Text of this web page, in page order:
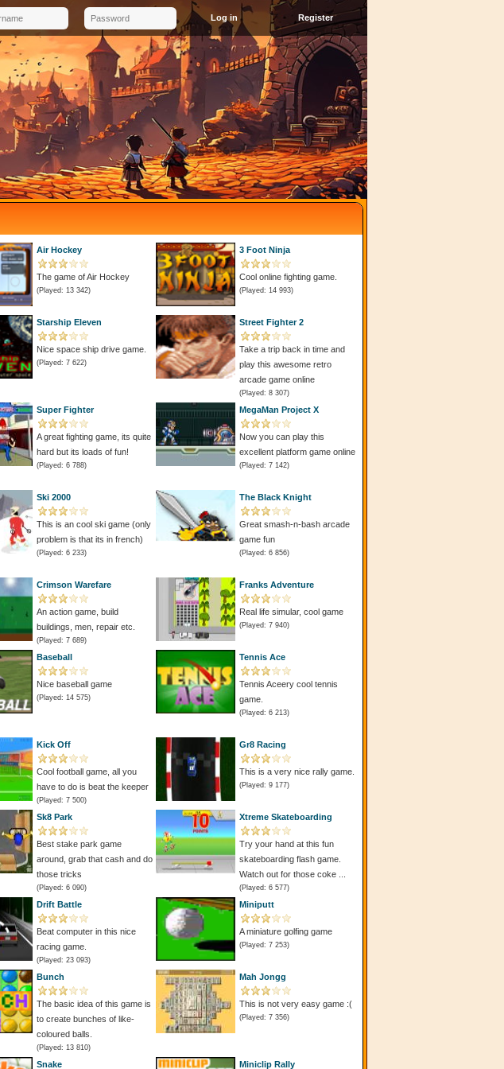
Register
Air Hockey
The game of Air Hockey
(Played: 13 342)
3 Foot Ninja
Cool online fighting game.
(Played: 14 993)
Starship Eleven
Nice space ship drive game.
(Played: 7 622)
Street Fighter 2
Take a trip back in time and
play this awesome retro
arcade game online
(Played: 8 307)
Super Fighter
A great fighting game, its quite
hard but its loads of fun!
(Played: 6 788)
MegaMan Project X
Now you can play this
excellent platform game online
(Played: 7 142)
Ski 2000
This is an cool ski game (only
problem is that its in french)
(Played: 6 233)
The Black Knight
Great smash-n-bash arcade
game fun
(Played: 6 856)
Crimson Warefare
An action game, build
buildings, men, repair etc.
(Played: 7 689)
Franks Adventure
Real life simular, cool game
(Played: 7 940)
Baseball
Nice baseball game
(Played: 14 575)
Tennis Ace
Tennis Aceery cool tennis
game.
(Played: 6 213)
Kick Off
Cool football game, all you
have to do is beat the keeper
(Played: 7 500)
Gr8 Racing
This is a very nice rally game.
(Played: 9 177)
Sk8 Park
Best stake park game
around, grab that cash and do
those tricks
(Played: 6 090)
Xtreme Skateboarding
Try your hand at this fun
skateboarding flash game.
Watch out for those coke ...
(Played: 6 577)
Drift Battle
Beat computer in this nice
racing game.
(Played: 23 093)
Miniputt
A miniature golfing game
(Played: 7 253)
Bunch
The basic idea of this game is
to create bunches of like-
coloured balls.
(Played: 13 810)
Mah Jongg
This is not very easy game :(
(Played: 7 356)
Snake Miniclip Rally